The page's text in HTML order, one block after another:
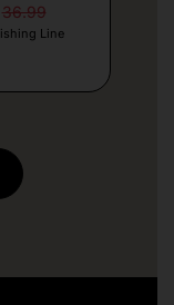
36.99
Line